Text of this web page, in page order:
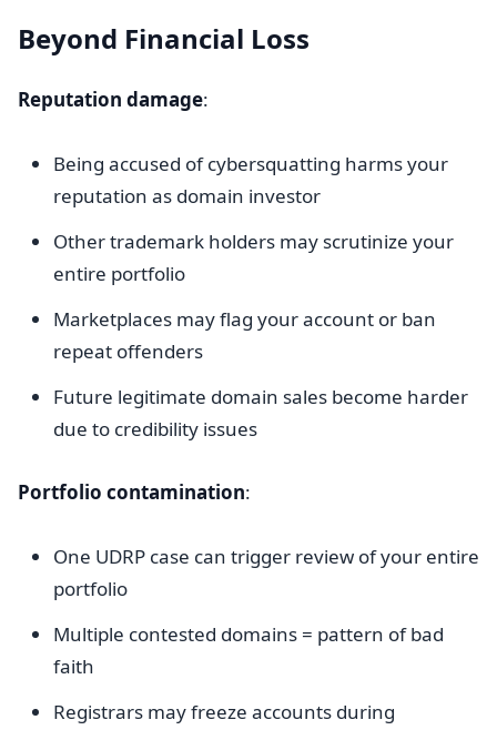
Beyond Financial Loss
Reputation damage:
Being accused of cybersquatting harms your
reputation as domain investor
Other trademark holders may scrutinize your
entire portfolio
Marketplaces may flag your account or ban
repeat offenders
Future legitimate domain sales become harder
due to credibility issues
Portfolio contamination:
One UDRP case can trigger review of your entire
portfolio
Multiple contested domains = pattern of bad
faith
Registrars may freeze accounts during